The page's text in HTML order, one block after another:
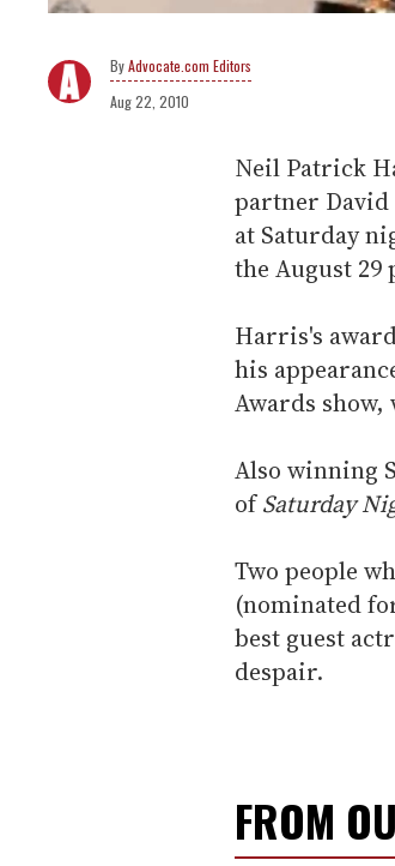
Advocate.com Editors
Aug 22, 2010
Neil Patrick
partner David
at Saturday
the August
Harris's
his
Awards
Also winning
ofSaturday
Two people
(nominated
best guest
despair.
FROM